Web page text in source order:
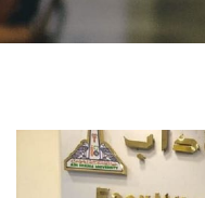
ASU Media
Students